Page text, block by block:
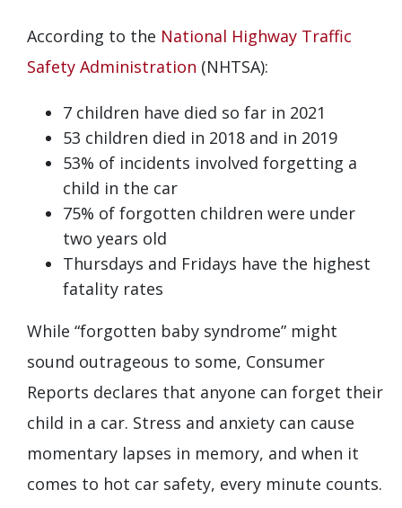
According to the National Highway Traffic
Safety Administration (NHTSA):
7 children have died so far in 2021
53 children died in 2018 and in 2019
53% of incidents involved forgetting a
child in the car
75% of forgotten children were under
two years old
Thursdays and Fridays have the highest
fatality rates
While “forgotten baby syndrome” might
sound outrageous to some, Consumer
Reports declares that anyone can forget their
child in a car. Stress and anxiety can cause
momentary lapses in memory, and when it
comes to hot car safety, every minute counts.